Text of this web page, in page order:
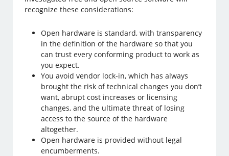
recognize these considerations:
Open hardware is standard, with transparency
in the definition of the hardware so that you
can trust every conforming product to work as
you expect.
You avoid vendor lock-in, which has always
brought the risk of technical changes you don’t
want, abrupt cost increases or licensing
changes, and the ultimate threat of losing
access to the source of the hardware
altogether.
Open hardware is provided without legal
encumberments.